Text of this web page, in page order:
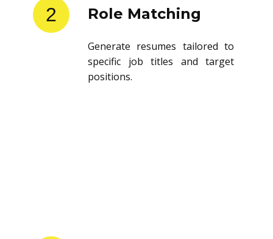
2 Role Matching
Generate resumes tailored to
specific job titles and target
positions.